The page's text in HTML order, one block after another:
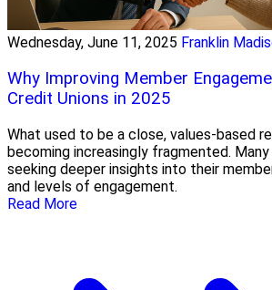
Wednesday, June 11, 2025 Franklin
Why Improving Member
Credit Unions in 2025
What used to be a close, values-based
becoming increasingly fragmented.
seeking deeper insights into their
and levels of engagement.
Read More